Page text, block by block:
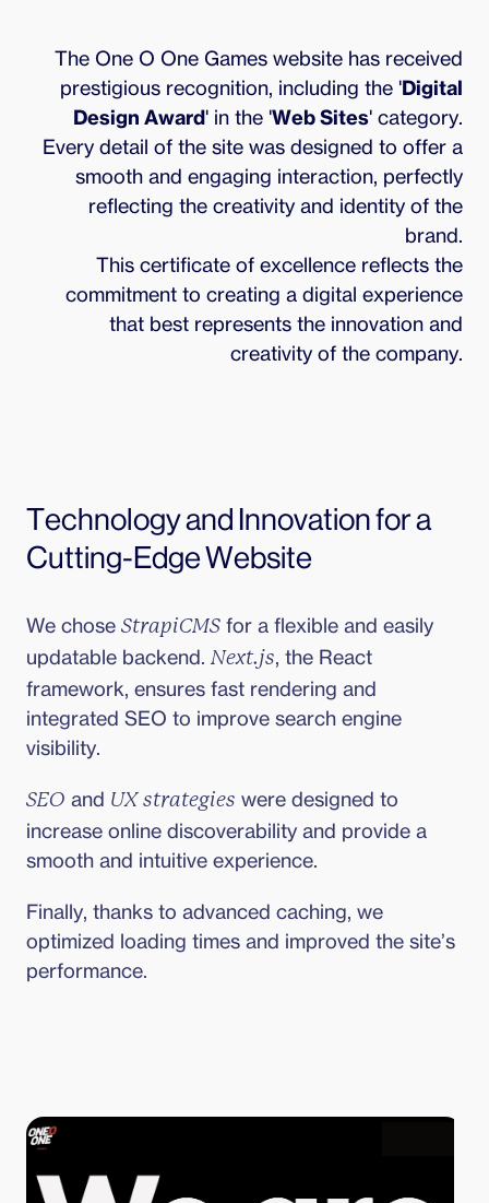
The One O One Games website has received
prestigious recognition, including the 'Digital
Design Award' in the 'Web Sites' category.
Every detail of the site was designed to offer a
smooth and engaging interaction, perfectly
reflecting the creativity and identity of the
brand.
This certificate of excellence reflects the
commitment to creating a digital experience
that best represents the innovation and
creativity of the company.
Technology and Innovation for a
Cutting-Edge Website
We chose StrapiCMS for a flexible and easily
updatable backend. Next.js, the React
framework, ensures fast rendering and
integrated SEO to improve search engine
visibility.
SEO and UX strategies were designed to
increase online discoverability and provide a
smooth and intuitive experience.
Finally, thanks to advanced caching, we
optimized loading times and improved the site’s
performance.